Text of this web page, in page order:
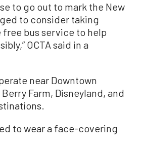
to go out to mark the New
to consider taking
bus service to help
OCTA said in a
near Downtown
Farm, Disneyland, and
to wear a face-covering